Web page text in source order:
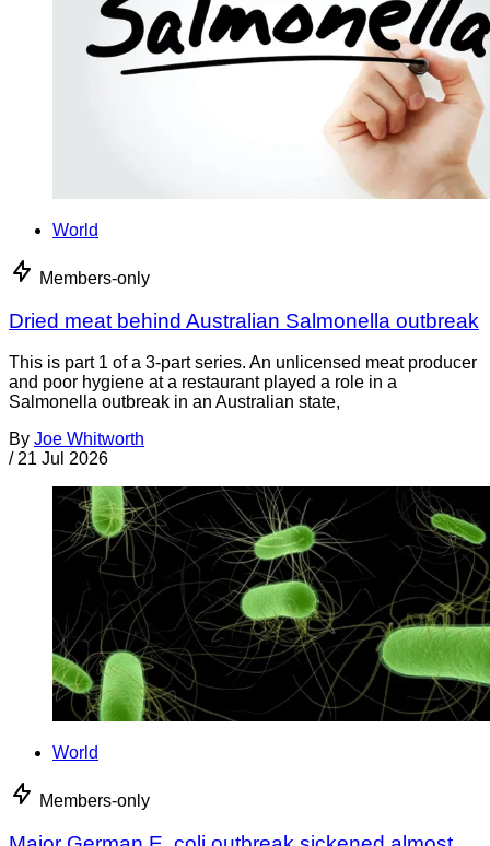
World
Members-only
Dried meat behind Australian Salmonella outbreak
This is part 1 of a 3-part series. An unlicensed meat producer
and poor hygiene at a restaurant played a role in a
Salmonella outbreak in an Australian state,
By Joe Whitworth
/ 21 Jul 2026
World
Members-only